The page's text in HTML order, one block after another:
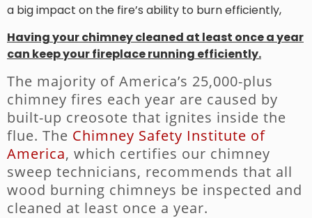
a big impact on the fire’s ability to burn efficiently,
Having your chimney cleaned at least once a year
can keep your fireplace running efficiently.
The majority of America’s 25,000-plus
chimney fires each year are caused by
built-up creosote that ignites inside the
flue. The Chimney Safety Institute of
America, which certifies our chimney
sweep technicians, recommends that all
wood burning chimneys be inspected and
cleaned at least once a year.